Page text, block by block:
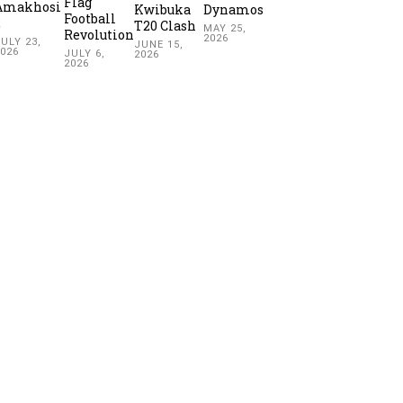
23,
Football
Revolution
JULY 6,
2026
Kwibuka
T20 Clash
JUNE 15,
2026
Dynamos
MAY 25,
2026